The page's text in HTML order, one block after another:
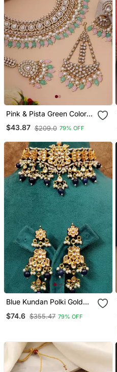
Pink & Pista Green Color
Kundan Necklace Set
$43.87 $209.0 79% OFF
Blue Kundan Polki Gold
$74.6 $355.47 79% OFF